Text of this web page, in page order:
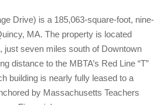
Drive) is a 185,063-square-foot, nine-
MA. The property is located
just seven miles south of Downtown
distance to the MBTA’s Red Line “T”
building is nearly fully leased to a
by Massachusetts Teachers